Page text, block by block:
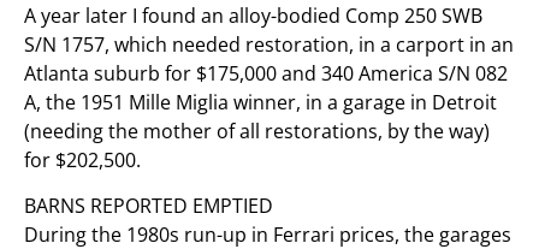
A year later I found an alloy-bodied Comp 250 SWB
S/N 1757, which needed restoration, in a carport in an
Atlanta suburb for $175,000 and 340 America S/N 082
A, the 1951 Mille Miglia winner, in a garage in Detroit
(needing the mother of all restorations, by the way)
for $202,500.
BARNS REPORTED EMPTIED
During the 1980s run-up in Ferrari prices, the garages